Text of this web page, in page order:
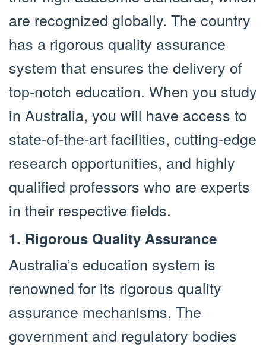
are recognized globally. The country
has a rigorous quality assurance
system that ensures the delivery of
top-notch education. When you study
in Australia, you will have access to
state-of-the-art facilities, cutting-edge
research opportunities, and highly
qualified professors who are experts
in their respective fields.
1. Rigorous Quality Assurance
Australia’s education system is
renowned for its rigorous quality
assurance mechanisms. The
government and regulatory bodies